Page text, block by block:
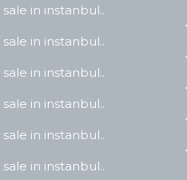
in instanbul..
in instanbul..
in instanbul..
in instanbul..
in instanbul..
in instanbul..